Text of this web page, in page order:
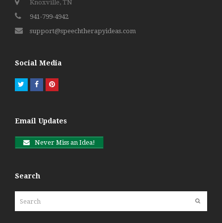
Knoxville, TN
941-799-4942
support@speechtherapyideas.com
Social Media
TwitterFacebookPinterest
Email Updates
Never Miss an Idea!
Search